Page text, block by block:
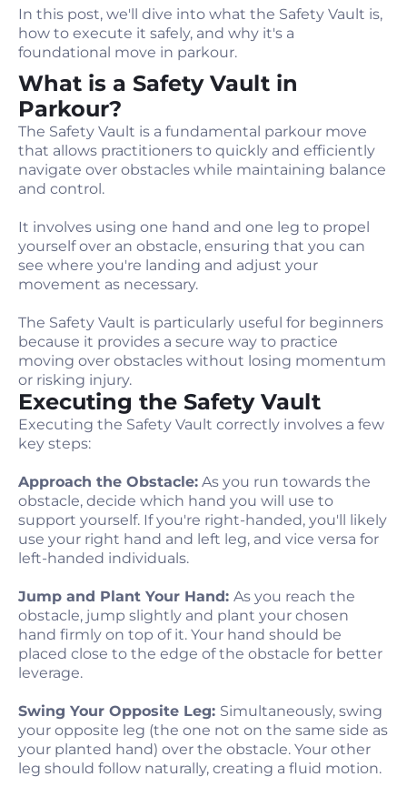
In this post, we'll dive into what the Safety Vault is,
how to execute it safely, and why it's a
foundational move in parkour.
What is a Safety Vault in
Parkour?
The Safety Vault is a fundamental parkour move
that allows practitioners to quickly and efficiently
navigate over obstacles while maintaining balance
and control.
It involves using one hand and one leg to propel
yourself over an obstacle, ensuring that you can
see where you're landing and adjust your
movement as necessary.
The Safety Vault is particularly useful for beginners
because it provides a secure way to practice
moving over obstacles without losing momentum
or risking injury.
Executing the Safety Vault
Executing the Safety Vault correctly involves a few
key steps:
Approach the Obstacle: As you run towards the
obstacle, decide which hand you will use to
support yourself. If you're right-handed, you'll likely
use your right hand and left leg, and vice versa for
left-handed individuals.
Jump and Plant Your Hand: As you reach the
obstacle, jump slightly and plant your chosen
hand firmly on top of it. Your hand should be
placed close to the edge of the obstacle for better
leverage.
Swing Your Opposite Leg: Simultaneously, swing
your opposite leg (the one not on the same side as
your planted hand) over the obstacle. Your other
leg should follow naturally, creating a fluid motion.